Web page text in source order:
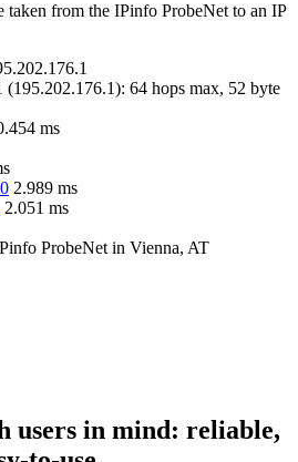
taken from the IPinfo ProbeNet to an IP
(195.202.176.1): 64 hops max, 52 byte
ms
2.989 ms
2.051 ms
ProbeNet in Vienna, AT
users in mind: reliable,